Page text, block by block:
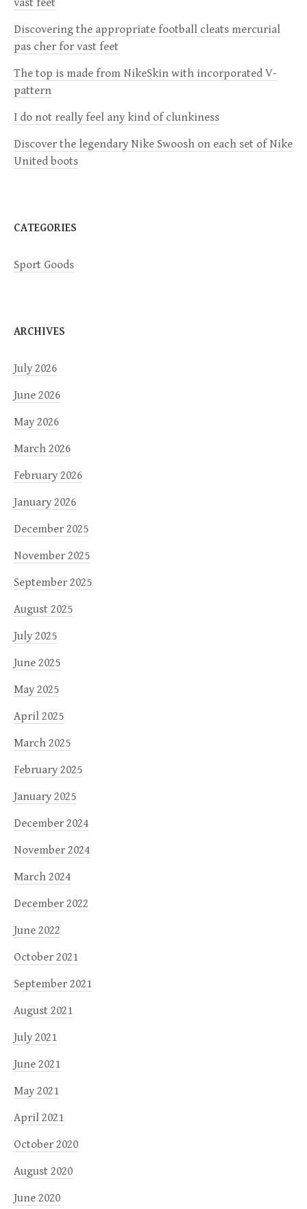
i
g
a
t
i
n
Discovering the appropriate football cleats mercurial
pas cher for vast feet
The top is made from NikeSkin with incorporated V-
pattern
I do not really feel any kind of clunkiness
Discover the legendary Nike Swoosh on each set of Nike
United boots
CATEGORIES
Sport Goods
ARCHIVES
July 2026
June 2026
May 2026
March 2026
February 2026
January 2026
December 2025
November 2025
September 2025
August 2025
July 2025
June 2025
May 2025
April 2025
March 2025
February 2025
January 2025
December 2024
November 2024
March 2024
December 2022
June 2022
October 2021
September 2021
August 2021
July 2021
June 2021
May 2021
April 2021
October 2020
August 2020
June 2020